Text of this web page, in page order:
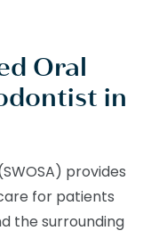
Oral
in
provides
for patients
the surrounding